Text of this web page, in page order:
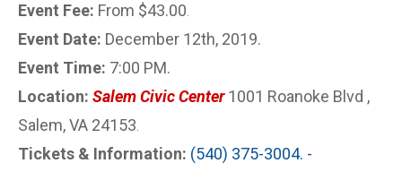
Event Fee: From $43.00
Event Date: December 12th, 2019.
Event Time: 7:00 PM.
Location: Salem Civic Center1001 Roanoke Blvd ,
Salem, VA 24153
Tickets & Information: (540) 375-3004. -